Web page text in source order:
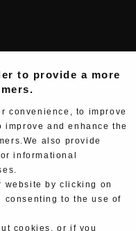
to provide a more
convenience, to improve
and enhance the
also provide
informational
website by clicking on
consenting to the use of
cookies, or if you